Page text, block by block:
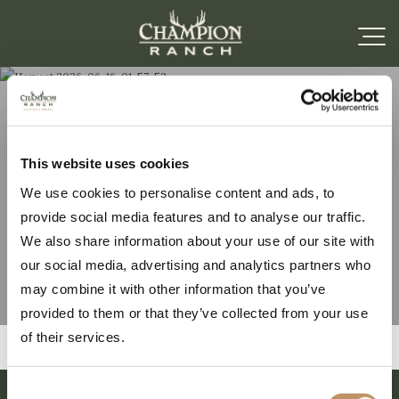
This website uses cookies
We use cookies to personalise content and ads, to
provide social media features and to analyse our traffic.
We also share information about your use of our site with
our social media, advertising and analytics partners who
may combine it with other information that you’ve
provided to them or that they’ve collected from your use
of their services.
Harvest 2026-06-16-
01-57-52